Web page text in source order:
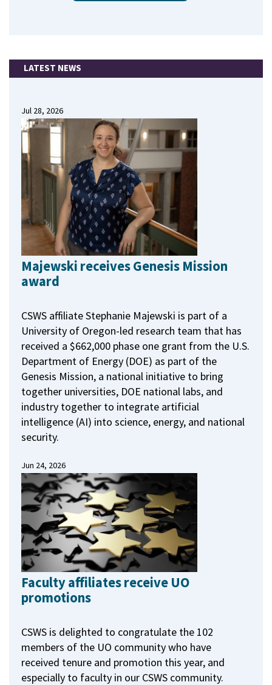
LATEST NEWS
Jul 28, 2026
Majewski receives Genesis Mission
award
CSWS affiliate Stephanie Majewski is part of a
University of Oregon-led research team that has
received a $662,000 phase one grant from the U.S.
Department of Energy (DOE) as part of the
Genesis Mission, a national initiative to bring
together universities, DOE national labs, and
industry together to integrate artificial
intelligence (AI) into science, energy, and national
security.
Jun 24, 2026
Faculty affiliates receive UO
promotions
CSWS is delighted to congratulate the 102
members of the UO community who have
received tenure and promotion this year, and
especially to faculty in our CSWS community.